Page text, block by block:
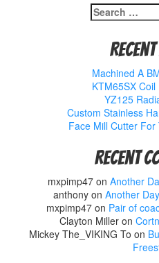
Search
for:
Machined A
KTM65SX
YZ125
Custom Stainless
Face Mill Cutter
Recent
mxpimp47 on Another
anthonyon Another
mxpimp47 on Pair of
Clayton Miller on
Mickey The_VIKING To on